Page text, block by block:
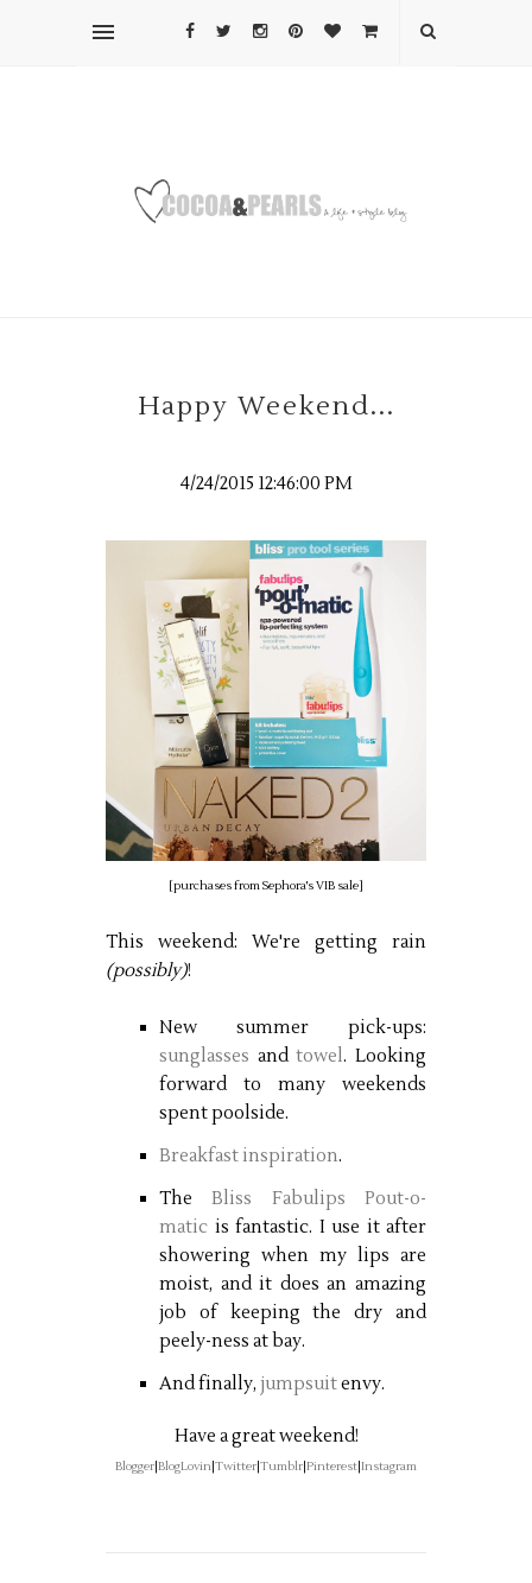
Happy Weekend...
4/24/2015 12:46:00 PM
[purchases from Sephora's VIB sale]
This weekend: We're getting rain
(possibly)!
New summer pick-ups:
sunglasses andtowel. Looking
forward to many weekends
spent poolside.
Breakfast inspiration.
TheBliss Fabulips Pout-o-
matic is fantastic. I use it after
showering when my lips are
moist, and it does an amazing
job of keeping the dry and
peely-ness at bay.
And finally, jumpsuitenvy.
Have a great weekend!
Blogger|BlogLovin|Twitter|Tumblr|Pinterest|Instagram